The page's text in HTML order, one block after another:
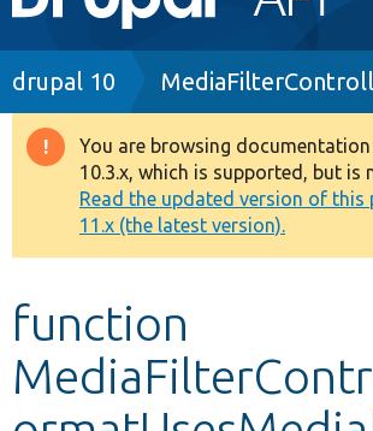
navigation
Drupal 8+
Other projects
Develop for Drupal
Breadcrumb
drupal 10
Warning
message
You are browsing
10.3.x, which is supported, but is
Read the updated version of this
11.x (the latest version).
function